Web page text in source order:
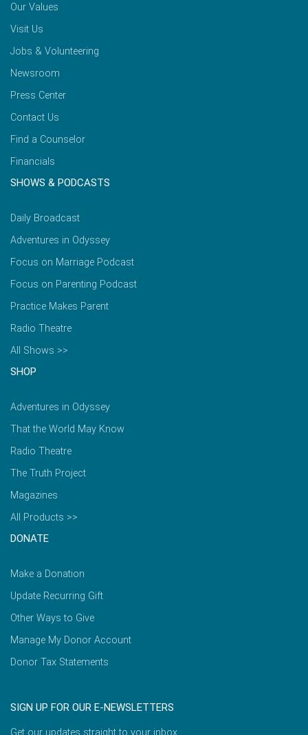
Our Values
Visit Us
Jobs & Volunteering
Newsroom
Press Center
Contact Us
Find a Counselor
Financials
SHOWS & PODCASTS
Daily Broadcast
Adventures in Odyssey
Focus on Marriage Podcast
Focus on Parenting Podcast
Practice Makes Parent
Radio Theatre
All Shows >>
SHOP
Adventures in Odyssey
That the World May Know
Radio Theatre
The Truth Project
Magazines
All Products >>
DONATE
Make a Donation
Update Recurring Gift
Other Ways to Give
Manage My Donor Account
Donor Tax Statements
SIGN UP FOR OUR E-NEWSLETTERS
Get our updates straight to your inbox.